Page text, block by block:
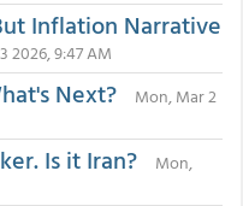
Inflation Narrative
2026, 9:47 AM
Next?
Mon, Mar 2
Is it Iran?
Mon,